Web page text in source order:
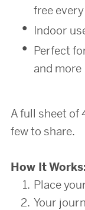
free
Indoor
Perfect
and more
A full sheet of
few to share.
How It
Place
Your